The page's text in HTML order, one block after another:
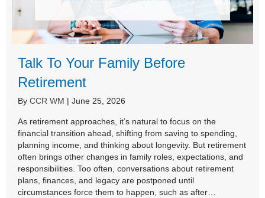
Talk To Your Family Before
Retirement
By CCR WM | June 25, 2026
As retirement approaches, it’s natural to focus on the
financial transition ahead, shifting from saving to spending,
planning income, and thinking about longevity. But retirement
often brings other changes in family roles, expectations, and
responsibilities. Too often, conversations about retirement
plans, finances, and legacy are postponed until
circumstances force them to happen, such as after…